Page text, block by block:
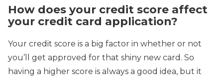
How does your credit score affect
your credit card application?
Your credit score is a big factor in whether or not
you’ll get approved for that shiny new card. So
having a higher score is always a good idea, but it